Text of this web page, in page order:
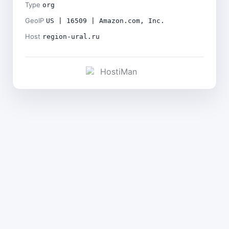
Type org
GeoIP US | 16509 | Amazon.com, Inc.
Host region-ural.ru